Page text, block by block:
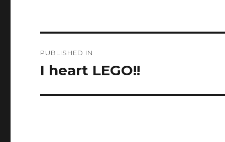
navigation
PUBLISHED IN
I heart LEGO!!